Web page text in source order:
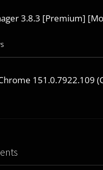
3.8.3 [Premium]
151.0.7922.109